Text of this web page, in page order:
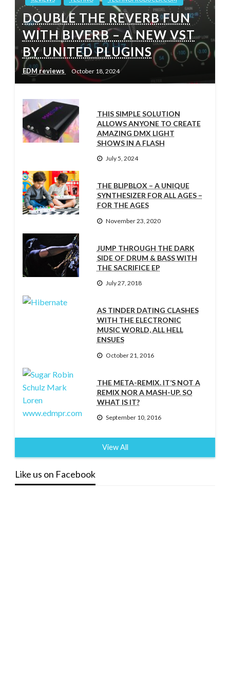
DOUBLE THE REVERB FUN
WITH BIVERB – A NEW VST
BY UNITED PLUGINS
EDM reviews October 18, 2024
THIS SIMPLE SOLUTION
ALLOWS ANYONE TO CREATE
AMAZING DMX LIGHT
SHOWS IN A FLASH
July 5, 2024
THE BLIPBLOX – A UNIQUE
SYNTHESIZER FOR ALL AGES –
FOR THE AGES
November 23, 2020
JUMP THROUGH THE DARK
SIDE OF DRUM & BASS WITH
THE SACRIFICE EP
July 27, 2018
AS TINDER DATING CLASHES
WITH THE ELECTRONIC
MUSIC WORLD, ALL HELL
ENSUES
October 21, 2016
THE META-REMIX. IT’S NOT A
REMIX NOR A MASH-UP. SO
WHAT IS IT?
September 10, 2016
View All
Like us on Facebook